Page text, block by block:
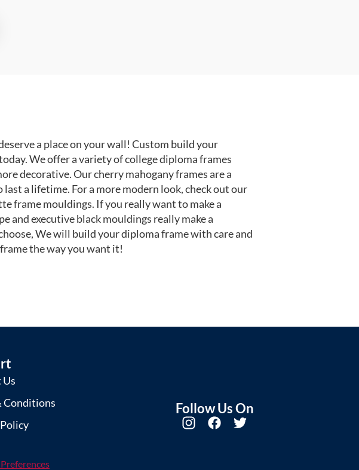
a place on your wall! Custom build your
We offer a variety of college diploma frames
decorative. Our cherry mahogany frames are a
a lifetime. For a more modern look, check out our
frame mouldings. If you really want to make a
and executive black mouldings really make a
We will build your diploma frame with care and
the way you want it!
Conditions
Follow Us On